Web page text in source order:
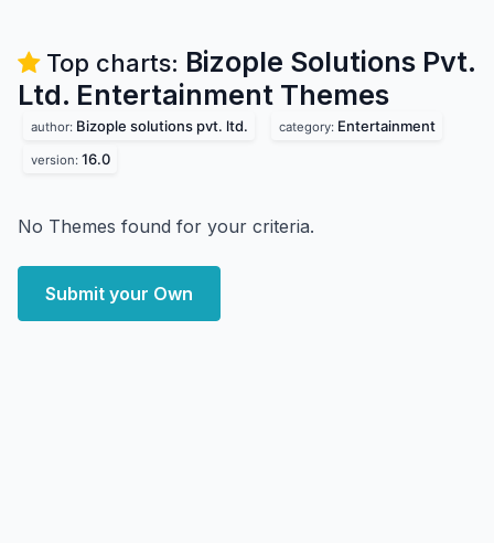
Top charts: Bizople Solutions Pvt.
Ltd. Entertainment Themes
author: Bizople solutions pvt. ltd. category: Entertainment
version: 16.0
No Themes found for your criteria.
Submit your Own